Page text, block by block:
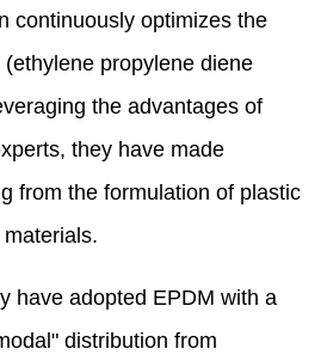
continuously optimizes the
propylene diene
the advantages of
they have made
from the formulation of plastic
have adopted EPDM with a
distribution from